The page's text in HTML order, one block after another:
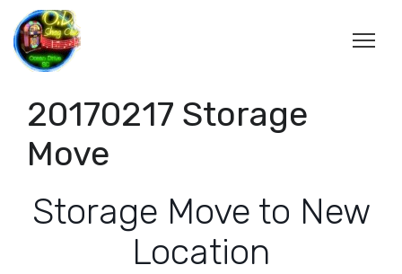
20170217 Storage
Move
Storage Move to New
Location